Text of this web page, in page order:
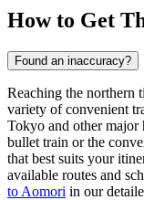
How to Get
Found an inaccuracy?
Reaching the northern
variety of convenient
Tokyo and other major
bullet train or the
that best suits your
available routes and
to Aomori in our